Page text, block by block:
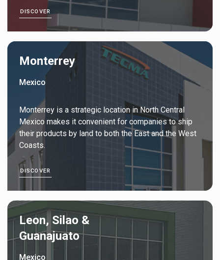
DISCOVER
Monterrey
Mexico
Monterrey is a strategic location in North Central
Mexico makes it convenient for companies to ship
their products by land to both the East and the West
Coasts.
DISCOVER
Leon, Silao &
Guanajuato
Mexico